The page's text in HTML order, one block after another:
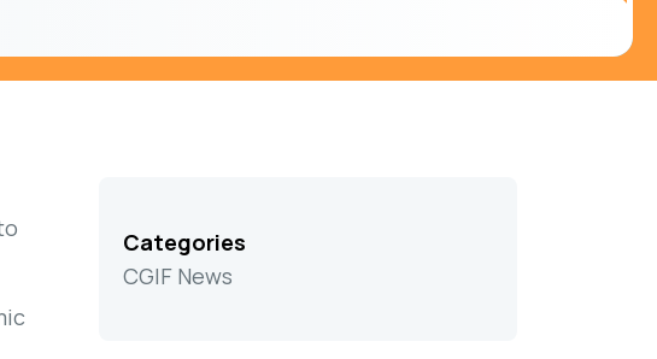
Categories
CGIF News